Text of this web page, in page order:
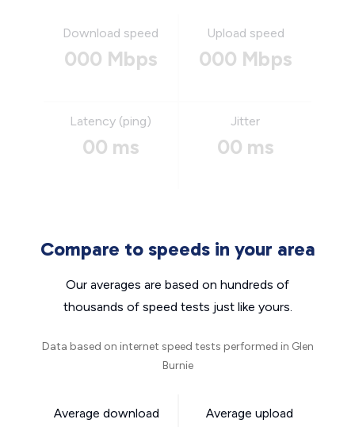
Download speed
000 Mbps
Upload speed
000 Mbps
Latency (ping)
00 ms
Jitter
00 ms
Compare to speeds in your area
Our averages are based on hundreds of
thousands of speed tests just like yours.
Data based on internet speed tests performed in Glen
Burnie
Average download
Average upload